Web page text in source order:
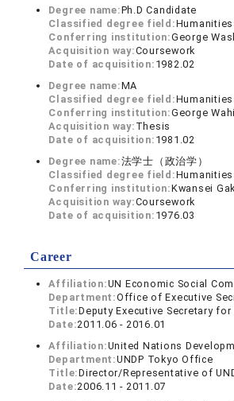
Degree name:Ph.D Candidate
Classified degree field:
Conferring institution:George
Acquisition way:Coursework
Date of acquisition: 1982.02
Degree name:MA
Classified degree field:
Conferring institution:George
Acquisition way: Thesis
Date of acquisition: 1981.02
Degree name:法学士（政治学）
Classified degree field:
Conferring institution:Kwansei
Acquisition way:Coursework
Date of acquisition: 1976.03
Career
Affiliation:UN Economic Social
Department:Office of Executive
Title:Deputy Executive Secretary for
Date:2011.06 - 2016.01
Affiliation:United Nations
Department:UNDP Tokyo Office
Title:Director/Representative of
Date:2006.11 - 2011.07